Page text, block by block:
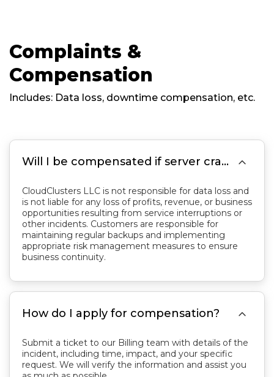
Complaints &
Compensation
Includes: Data loss, downtime compensation, etc.
Will I be compensated if server crashes cause data loss? 
CloudClusters LLC is not responsible for data loss and
is not liable for any loss of profits, revenue, or business
opportunities resulting from service interruptions or
other incidents. Customers are responsible for
maintaining regular backups and implementing
appropriate risk management measures to ensure
business continuity.
How do I apply for compensation? 
Submit a ticket to our Billing team with details of the
incident, including time, impact, and your specific
request. We will verify the information and assist you